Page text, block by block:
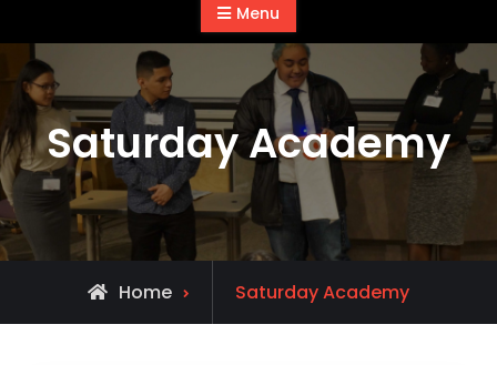
Menu
Saturday Academy
Home Saturday Academy